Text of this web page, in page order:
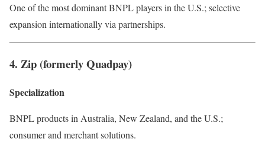
One of the most dominant BNPL players in the U.S.; selective
expansion internationally via partnerships.
4. Zip (formerly Quadpay)
Specialization
BNPL products in Australia, New Zealand, and the U.S.;
consumer and merchant solutions.